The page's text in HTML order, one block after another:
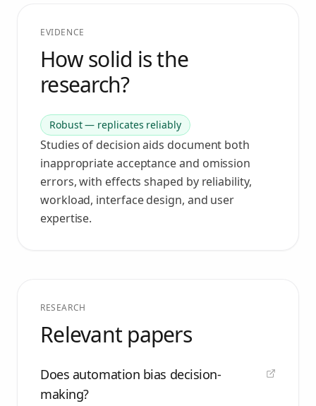
EVIDENCE
How solid is the
research?
Robust — replicates reliably
Studies of decision aids document both
inappropriate acceptance and omission
errors, with effects shaped by reliability,
workload, interface design, and user
expertise.
RESEARCH
Relevant papers
Does automation bias decision-
making?